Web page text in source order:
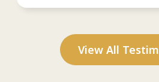
View All